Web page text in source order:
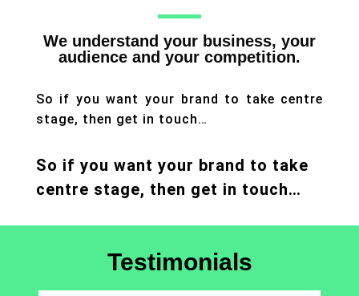
We understand your business, your
audience and your competition.
So if you want your brand to take centre
stage, then get in touch…
So if you want your brand to take
centre stage, then get in touch…
Testimonials